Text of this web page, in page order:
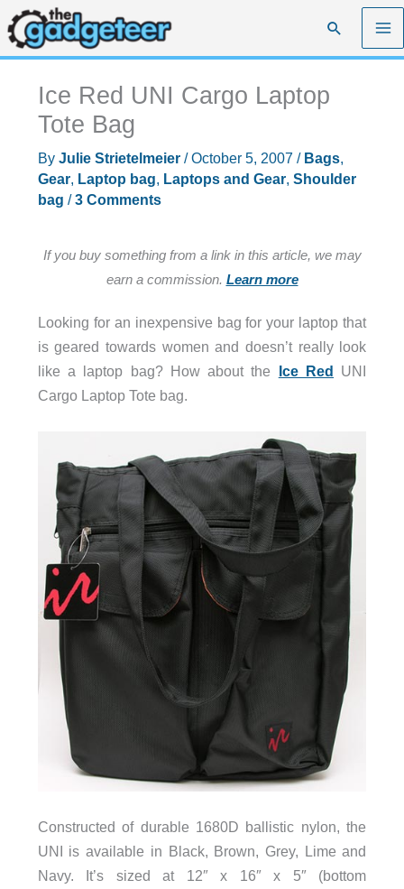
Skip
to
content
Search
Ice Red UNI Cargo Laptop
Tote Bag
By Julie Strietelmeier /October 5, 2007 / Bags,
Gear, Laptop bag, Laptops and Gear, Shoulder
bag /3 Comments
If you buy something from a link in this article, we may
earn a commission. Learn more
Looking for an inexpensive bag for your laptop that
is geared towards women and doesn’t really look
like a laptop bag? How about the Ice Red UNI
Cargo Laptop Tote bag.
Constructed of durable 1680D ballistic nylon, the
UNI is available in Black, Brown, Grey, Lime and
Navy. It’s sized at 12″ x 16″ x 5″ (bottom